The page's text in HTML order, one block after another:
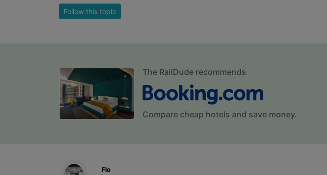
Follow this topic
The RailDude recommends
Compare cheap hotels and save money.
Flo